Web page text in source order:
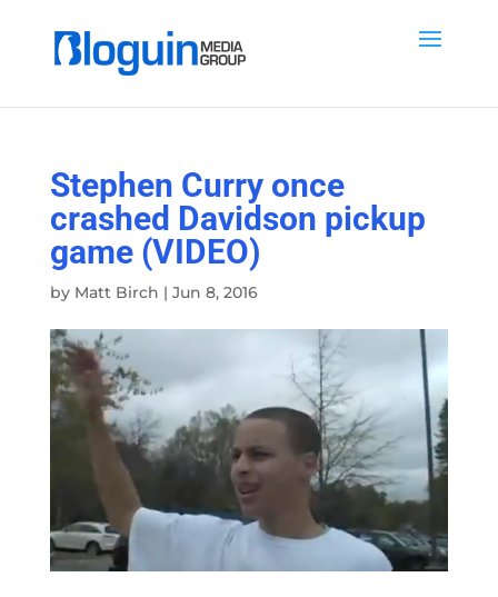
Stephen Curry once
crashed Davidson pickup
game (VIDEO)
by Matt Birch | Jun 8, 2016